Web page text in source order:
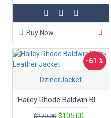
Buy Now
-61 %
DzinerJacket
Hailey Rhode Baldwin Black Leather Jacket
$270.00 $105.00